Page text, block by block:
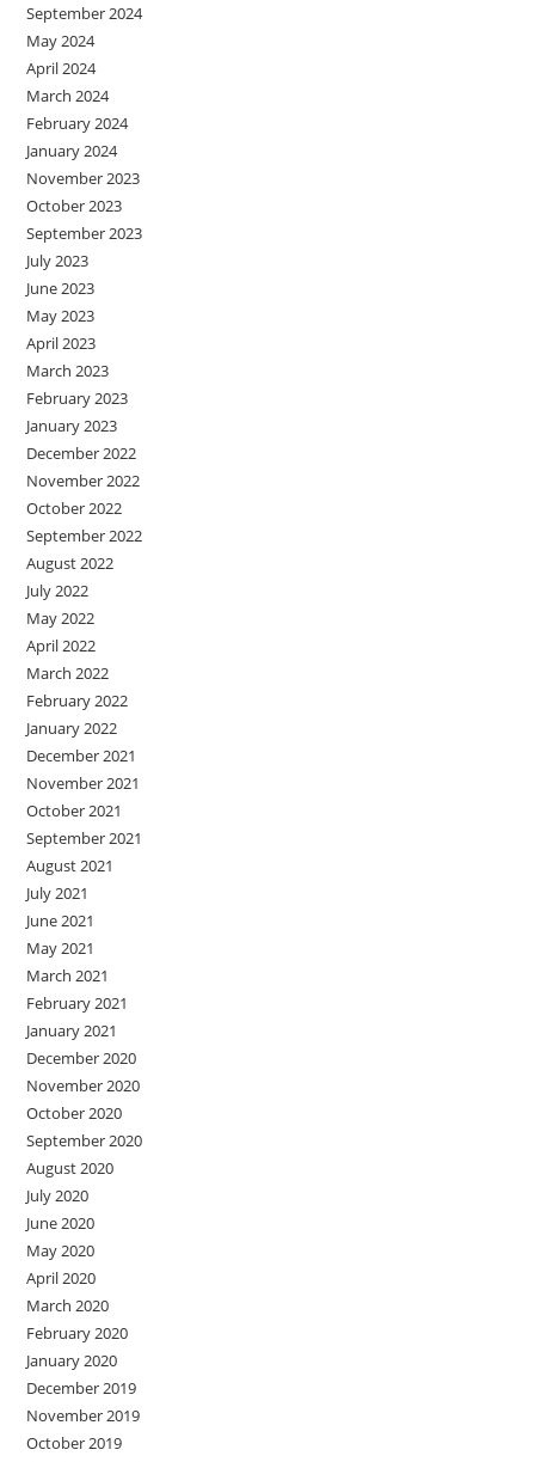
September 2024
May 2024
April 2024
March 2024
February 2024
January 2024
November 2023
October 2023
September 2023
July 2023
June 2023
May 2023
April 2023
March 2023
February 2023
January 2023
December 2022
November 2022
October 2022
September 2022
August 2022
July 2022
May 2022
April 2022
March 2022
February 2022
January 2022
December 2021
November 2021
October 2021
September 2021
August 2021
July 2021
June 2021
May 2021
March 2021
February 2021
January 2021
December 2020
November 2020
October 2020
September 2020
August 2020
July 2020
June 2020
May 2020
April 2020
March 2020
February 2020
January 2020
December 2019
November 2019
October 2019